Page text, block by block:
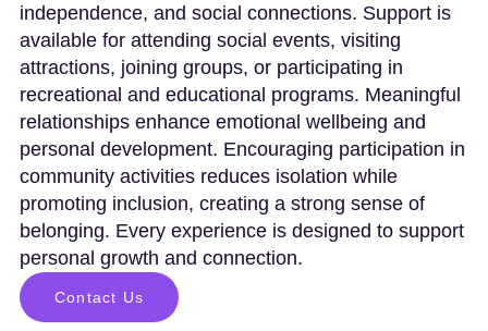
independence, and social connections. Support is
available for attending social events, visiting
attractions, joining groups, or participating in
recreational and educational programs. Meaningful
relationships enhance emotional wellbeing and
personal development. Encouraging participation in
community activities reduces isolation while
promoting inclusion, creating a strong sense of
belonging. Every experience is designed to support
personal growth and connection.
Contact Us